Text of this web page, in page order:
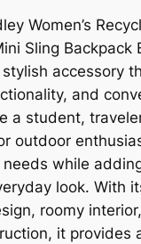
Women’s
Sling Backpack
accessory
and
a student,
outdoor
while
look. With
roomy
it provides